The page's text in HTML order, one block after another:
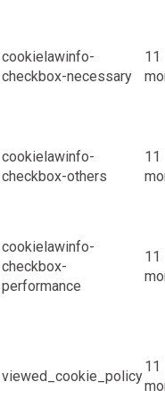
cookielawinfo-
checkbox-necessary
11
cookielawinfo-
checkbox-others
11
cookielawinfo-
checkbox-
performance
11
viewed_cookie_policy
11